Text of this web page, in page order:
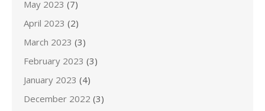
May 2023 (7)
April 2023 (2)
March 2023 (3)
February 2023 (3)
January 2023 (4)
December 2022 (3)